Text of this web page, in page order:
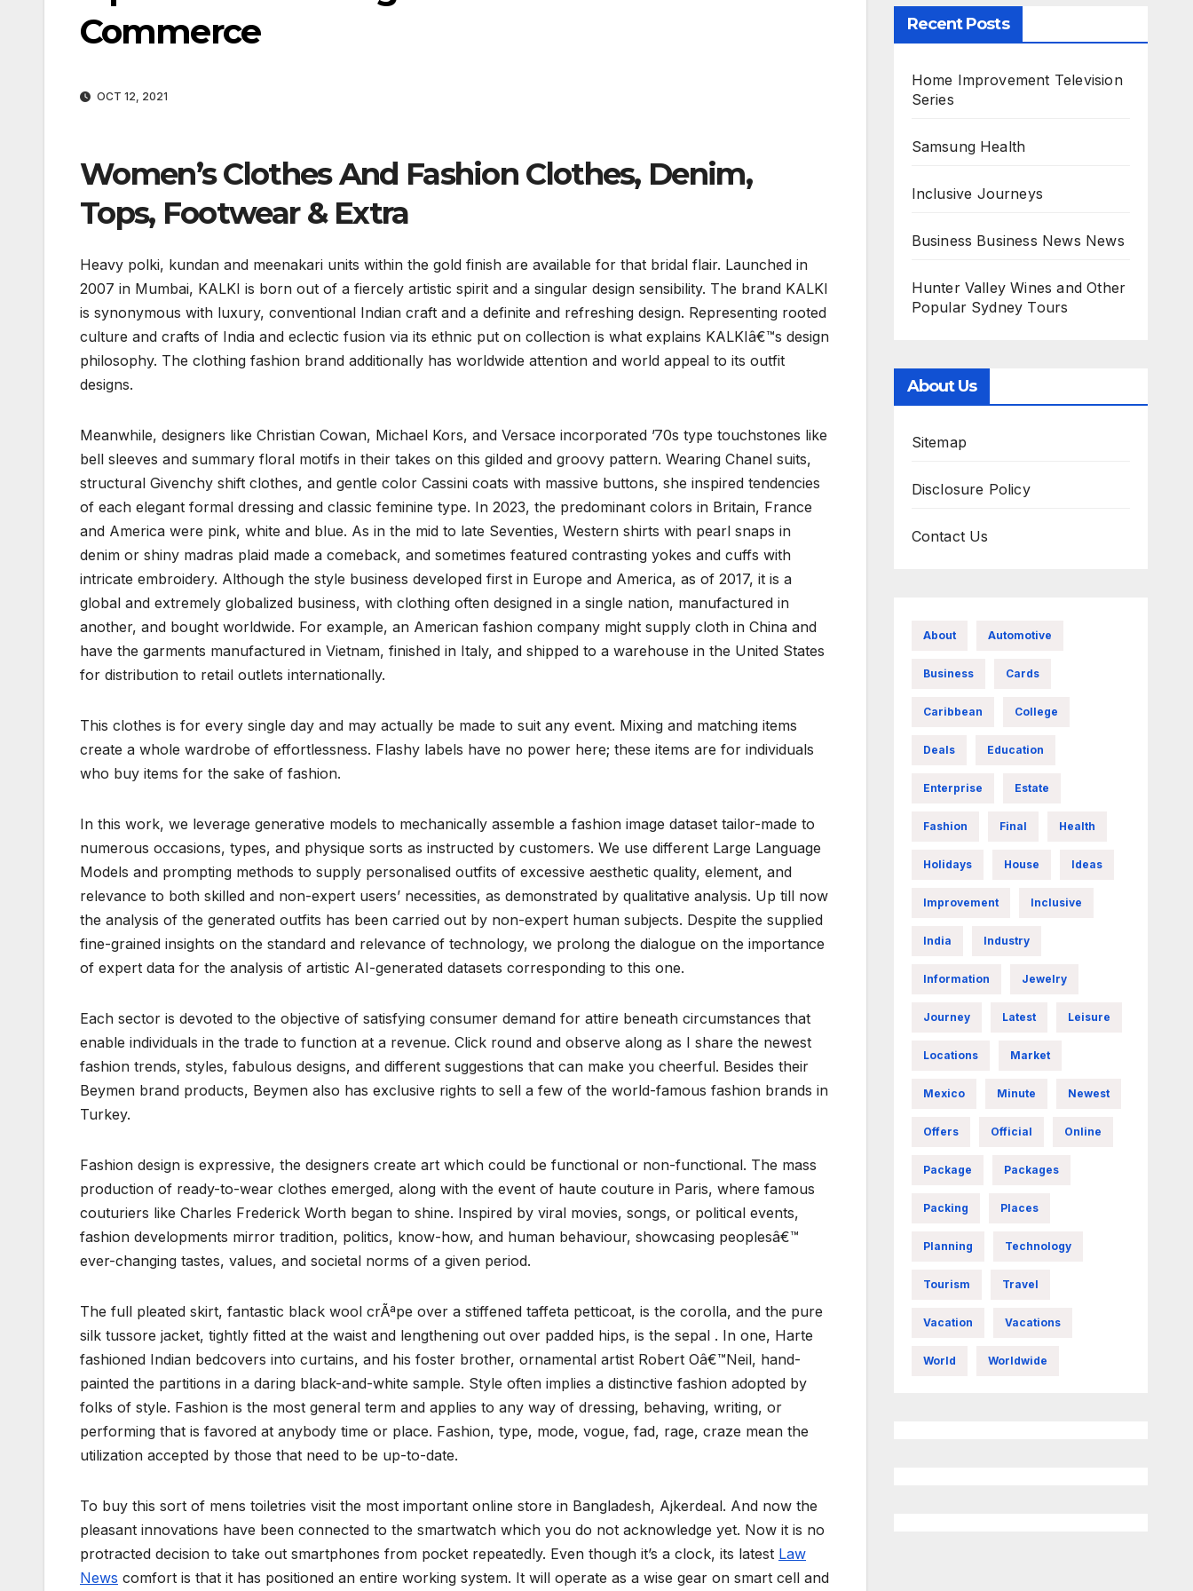
Commerce
OCT 12, 2021
Women’s Clothes And Fashion Clothes, Denim,
Tops, Footwear & Extra
Heavy polki, kundan and meenakari units within the gold finish are available for that bridal flair. Launched in
2007 in Mumbai, KALKI is born out of a fiercely artistic spirit and a singular design sensibility. The brand KALKI
is synonymous with luxury, conventional Indian craft and a definite and refreshing design. Representing rooted
culture and crafts of India and eclectic fusion via its ethnic put on collection is what explains KALKIâ€™s design
philosophy. The clothing fashion brand additionally has worldwide attention and world appeal to its outfit
designs.
Meanwhile, designers like Christian Cowan, Michael Kors, and Versace incorporated ’70s type touchstones like
bell sleeves and summary floral motifs in their takes on this gilded and groovy pattern. Wearing Chanel suits,
structural Givenchy shift clothes, and gentle color Cassini coats with massive buttons, she inspired tendencies
of each elegant formal dressing and classic feminine type. In 2023, the predominant colors in Britain, France
and America were pink, white and blue. As in the mid to late Seventies, Western shirts with pearl snaps in
denim or shiny madras plaid made a comeback, and sometimes featured contrasting yokes and cuffs with
intricate embroidery. Although the style business developed first in Europe and America, as of 2017, it is a
global and extremely globalized business, with clothing often designed in a single nation, manufactured in
another, and bought worldwide. For example, an American fashion company might supply cloth in China and
have the garments manufactured in Vietnam, finished in Italy, and shipped to a warehouse in the United States
for distribution to retail outlets internationally.
This clothes is for every single day and may actually be made to suit any event. Mixing and matching items
create a whole wardrobe of effortlessness. Flashy labels have no power here; these items are for individuals
who buy items for the sake of fashion.
In this work, we leverage generative models to mechanically assemble a fashion image dataset tailor-made to
numerous occasions, types, and physique sorts as instructed by customers. We use different Large Language
Models and prompting methods to supply personalised outfits of excessive aesthetic quality, element, and
relevance to both skilled and non-expert users’ necessities, as demonstrated by qualitative analysis. Up till now
the analysis of the generated outfits has been carried out by non-expert human subjects. Despite the supplied
fine-grained insights on the standard and relevance of technology, we prolong the dialogue on the importance
of expert data for the analysis of artistic AI-generated datasets corresponding to this one.
Each sector is devoted to the objective of satisfying consumer demand for attire beneath circumstances that
enable individuals in the trade to function at a revenue. Click round and observe along as I share the newest
fashion trends, styles, fabulous designs, and different suggestions that can make you cheerful. Besides their
Beymen brand products, Beymen also has exclusive rights to sell a few of the world-famous fashion brands in
Turkey.
Fashion design is expressive, the designers create art which could be functional or non-functional. The mass
production of ready-to-wear clothes emerged, along with the event of haute couture in Paris, where famous
couturiers like Charles Frederick Worth began to shine. Inspired by viral movies, songs, or political events,
fashion developments mirror tradition, politics, know-how, and human behaviour, showcasing peoplesâ€™
ever-changing tastes, values, and societal norms of a given period.
The full pleated skirt, fantastic black wool crÃªpe over a stiffened taffeta petticoat, is the corolla, and the pure
silk tussore jacket, tightly fitted at the waist and lengthening out over padded hips, is the sepal . In one, Harte
fashioned Indian bedcovers into curtains, and his foster brother, ornamental artist Robert Oâ€™Neil, hand-
painted the partitions in a daring black-and-white sample. Style often implies a distinctive fashion adopted by
folks of style. Fashion is the most general term and applies to any way of dressing, behaving, writing, or
performing that is favored at anybody time or place. Fashion, type, mode, vogue, fad, rage, craze mean the
utilization accepted by those that need to be up-to-date.
To buy this sort of mens toiletries visit the most important online store in Bangladesh, Ajkerdeal. And now the
pleasant innovations have been connected to the smartwatch which you do not acknowledge yet. Now it is no
protracted decision to take out smartphones from pocket repeatedly. Even though it’s a clock, its latest Law
News comfort is that it has positioned an entire working system. It will operate as a wise gear on smart cell and
Recent Posts
Home Improvement Television
Series
Samsung Health
Inclusive Journeys
Business Business News News
Hunter Valley Wines and Other
Popular Sydney Tours
About Us
Sitemap
Disclosure Policy
Contact Us
About Automotive
Business Cards
Caribbean College
Deals Education
Enterprise Estate
Fashion Final Health
Holidays House Ideas
Improvement Inclusive
India Industry
Information Jewelry
Journey Latest Leisure
Locations Market
Mexico Minute Newest
Offers Official Online
Package Packages
Packing Places
Planning Technology
Tourism Travel
Vacation Vacations
World Worldwide